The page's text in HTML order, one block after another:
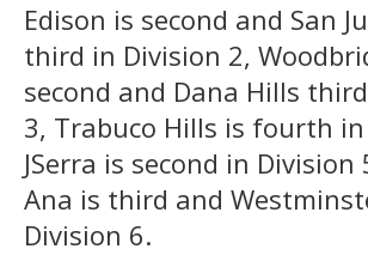
Edison is second and San
third in Division 2,
second and Dana Hills
3, Trabuco Hills is fourth
JSerra is second in Division
Ana is third and
Division 6.